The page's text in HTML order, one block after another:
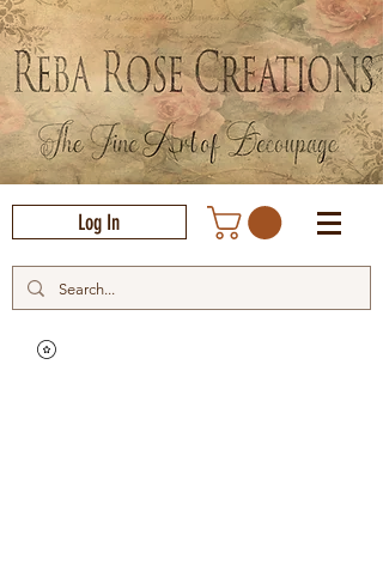
Log In